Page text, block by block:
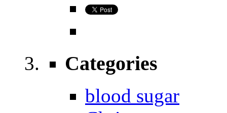
Categories
blood sugar